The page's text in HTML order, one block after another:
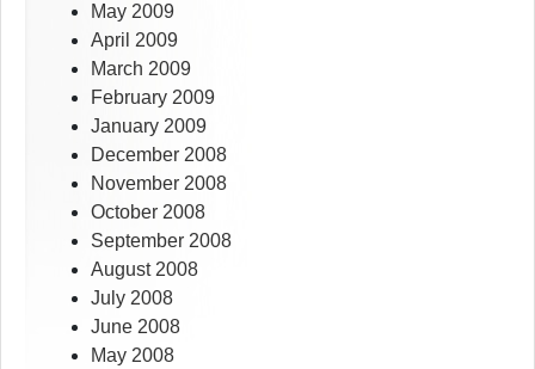
May 2009
April 2009
March 2009
February 2009
January 2009
December 2008
November 2008
October 2008
September 2008
August 2008
July 2008
June 2008
May 2008